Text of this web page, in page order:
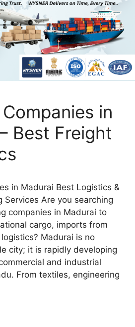
in
Best Freight
in Madurai Best Logistics &
Services Are you searching
companies in Madurai to
cargo, imports from
Madurai is no
city; it is rapidly developing
and industrial
From textiles, engineering